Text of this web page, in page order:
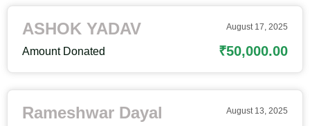
ASHOK YADAV August 17, 2025
Amount Donated ₹50,000.00
Rameshwar Dayal August 13, 2025